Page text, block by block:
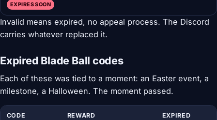
EXPIRES SOON
Invalid means expired, no appeal process. The Discord
carries whatever replaced it.
Expired Blade Ball codes
Each of these was tied to a moment: an Easter event, a
milestone, a Halloween. The moment passed.
CODE REWARD EXPIRED